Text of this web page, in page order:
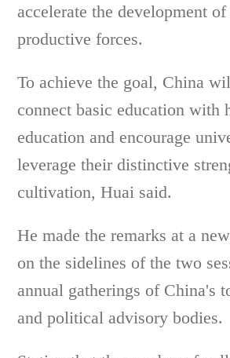
accelerate the development
productive forces.
To achieve the goal, China
connect basic education with
education and encourage
leverage their distinctive
cultivation, Huai said.
He made the remarks at a
on the sidelines of the two
annual gatherings of China's
and political advisory bodies.